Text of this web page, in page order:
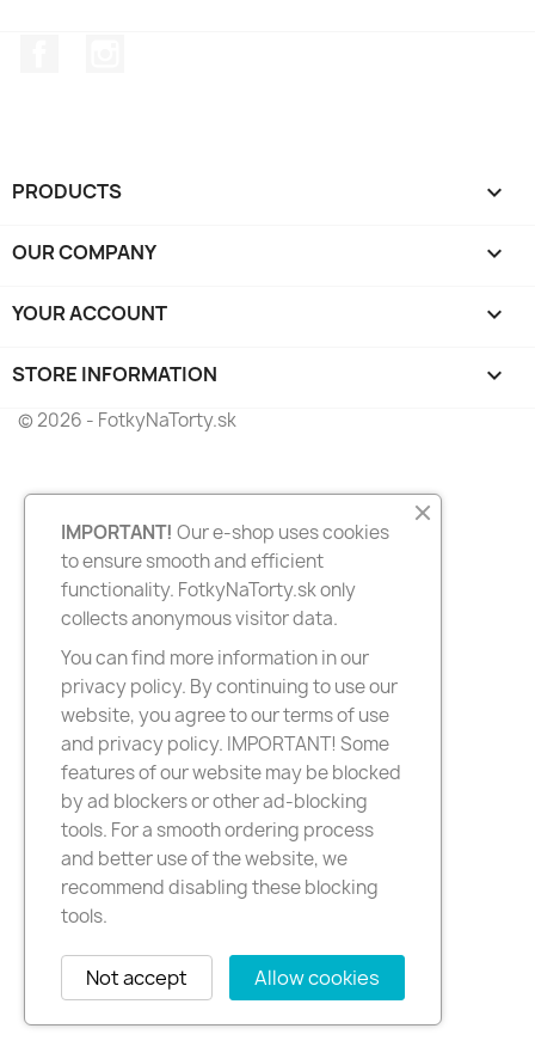
PRODUCTS 
OUR COMPANY 
YOUR ACCOUNT 
STORE INFORMATION keyboard_arrow_down
© 2026 - FotkyNaTorty.sk
IMPORTANT! Our e-shop uses cookies
to ensure smooth and efficient
functionality. FotkyNaTorty.sk only
collects anonymous visitor data.
You can find more information in our
privacy policy. By continuing to use our
website, you agree to our terms of use
and privacy policy. IMPORTANT! Some
features of our website may be blocked
by ad blockers or other ad-blocking
tools. For a smooth ordering process
and better use of the website, we
recommend disabling these blocking
tools.
Allow cookies
Not accept